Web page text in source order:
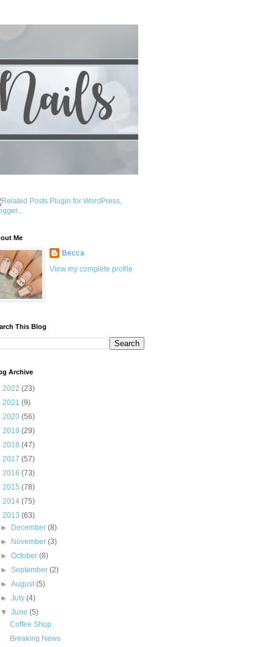
Me
Becca
View my complete profile
This Blog
Archive
2022 (23)
2021 (9)
2020 (56)
2019 (29)
2018 (47)
2017 (57)
2016 (73)
2015 (78)
2014 (75)
2013 (63)
►
December(8)
►
November(3)
►October(8)
►September(2)
►August(5)
►July(4)
▼June(5)
Coffee Shop
Breaking News